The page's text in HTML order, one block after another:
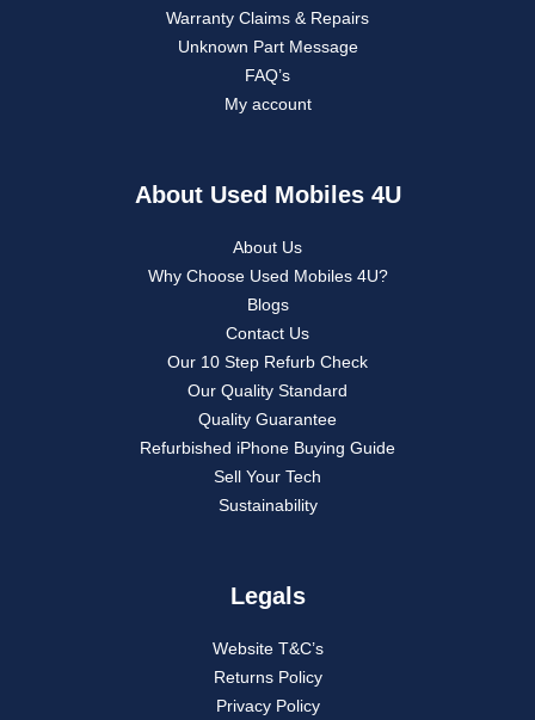
Warranty Claims & Repairs
Unknown Part Message
FAQ’s
My account
About Used Mobiles 4U
About Us
Why Choose Used Mobiles 4U?
Blogs
Contact Us
Our 10 Step Refurb Check
Our Quality Standard
Quality Guarantee
Refurbished iPhone Buying Guide
Sell Your Tech
Sustainability
Legals
Website T&C’s
Returns Policy
Privacy Policy